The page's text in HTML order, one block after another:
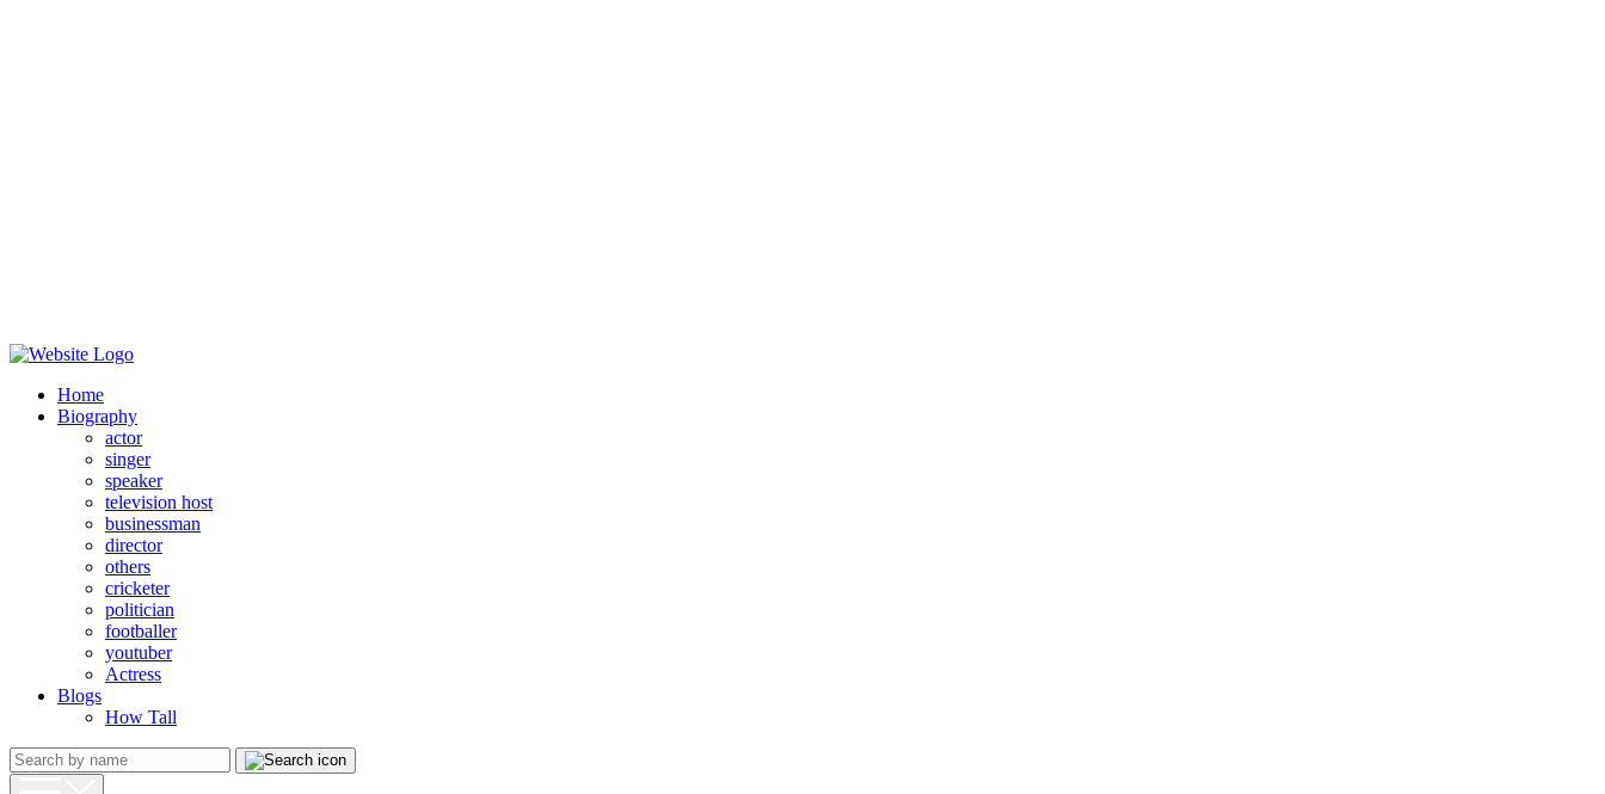
Home
Biography
actor
singer
speaker
television host
businessman
director
others
cricketer
politician
footballer
youtuber
Actress
Blogs
How Tall